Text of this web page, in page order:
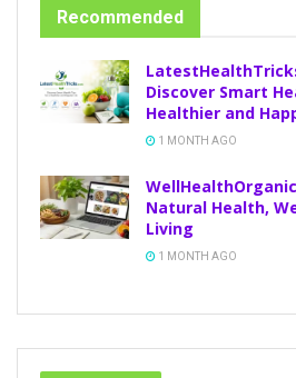
Recommended
Discover Smart
Healthier and
1 MONTH AGO
Natural Health,
Living
1 MONTH AGO